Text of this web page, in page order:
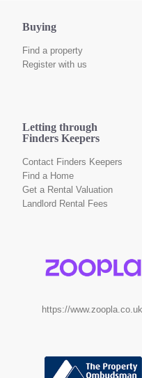
Buying
Find a property
Register with us
Letting through
Finders Keepers
Contact Finders Keepers
Find a Home
Get a Rental Valuation
Landlord Rental Fees
https://